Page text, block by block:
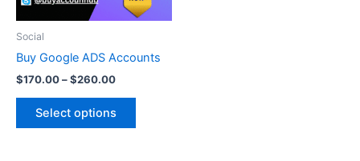
Social
Buy Google ADS Accounts
$170.00–$260.00
Select options
may
on